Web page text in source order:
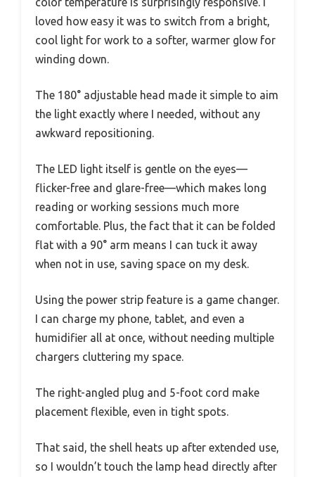
loved how easy it was to switch from a bright,
cool light for work to a softer, warmer glow for
winding down.
The 180° adjustable head made it simple to aim
the light exactly where I needed, without any
awkward repositioning.
The LED light itself is gentle on the eyes—
flicker-free and glare-free—which makes long
reading or working sessions much more
comfortable. Plus, the fact that it can be folded
flat with a 90° arm means I can tuck it away
when not in use, saving space on my desk.
Using the power strip feature is a game changer.
I can charge my phone, tablet, and even a
humidifier all at once, without needing multiple
chargers cluttering my space.
The right-angled plug and 5-foot cord make
placement flexible, even in tight spots.
That said, the shell heats up after extended use,
so I wouldn’t touch the lamp head directly after